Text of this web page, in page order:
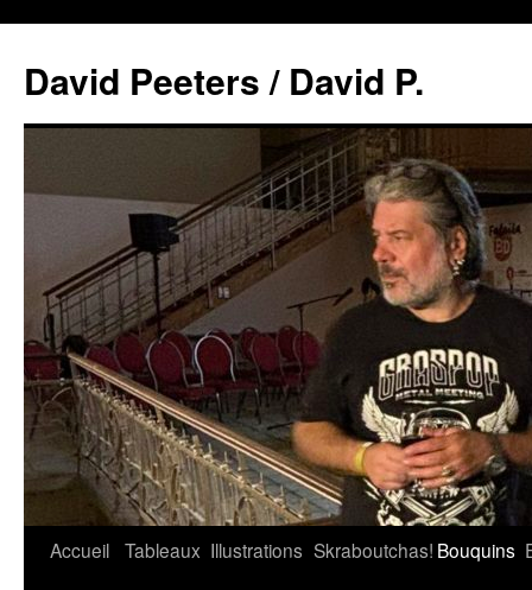
David Peeters / David P.
Accueil Tableaux Illustrations Skraboutchas! Bouquins